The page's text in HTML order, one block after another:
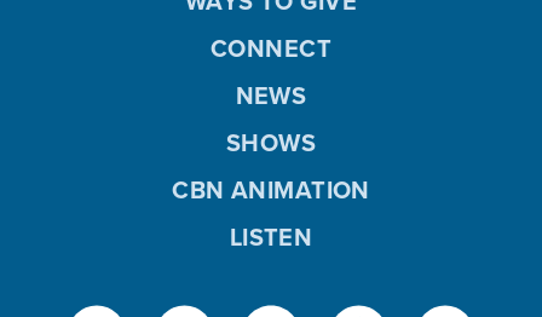
CONNECT
NEWS
SHOWS
CBN ANIMATION
LISTEN